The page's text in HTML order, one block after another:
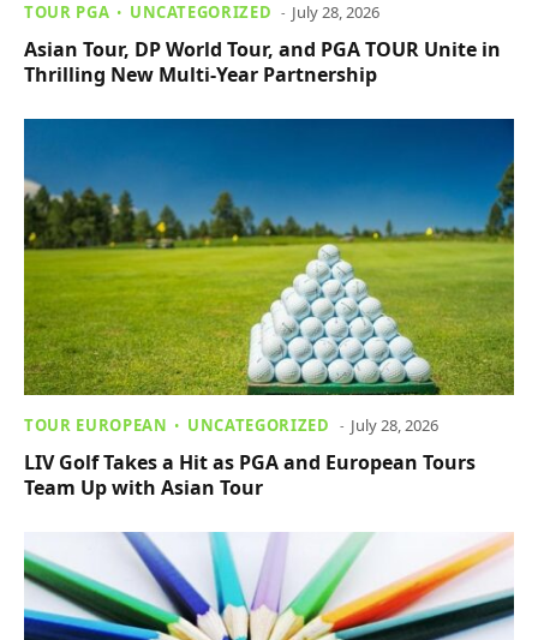
TOUR PGA UNCATEGORIZED July 28, 2026
Asian Tour, DP World Tour, and PGA TOUR Unite in
Thrilling New Multi-Year Partnership
TOUR EUROPEAN UNCATEGORIZED July 28, 2026
LIV Golf Takes a Hit as PGA and European Tours
Team Up with Asian Tour